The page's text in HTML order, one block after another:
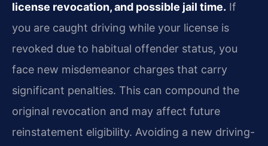
license revocation, and possible jail time. If
you are caught driving while your license is
revoked due to habitual offender status, you
face new misdemeanor charges that carry
significant penalties. This can compound the
original revocation and may affect future
reinstatement eligibility. Avoiding a new driving-